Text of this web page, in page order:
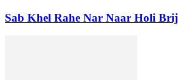
Sab Khel Rahe Nar Naar Holi Brij